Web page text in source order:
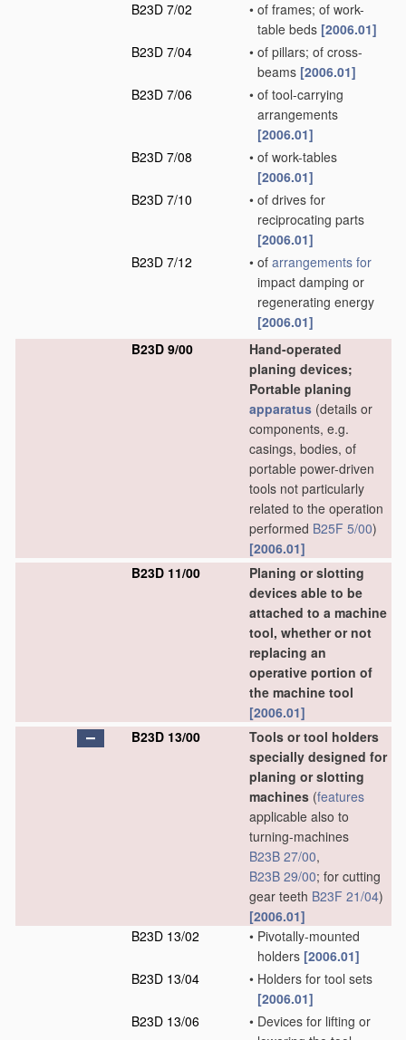
B23D 7/02
• of frames; of work-
table beds [2006.01]
B23D 7/04
• of pillars; of cross-
beams [2006.01]
B23D 7/06
• of tool-carrying
arrangements
[2006.01]
B23D 7/08
• of work-tables
[2006.01]
B23D 7/10
• of drives for
reciprocating parts
[2006.01]
B23D 7/12
• of arrangements for
impact damping or
regenerating energy
[2006.01]
B23D 9/00
Hand-operated
planing devices;
Portable planing
apparatus (details or
components, e.g.
casings, bodies, of
portable power-driven
tools not particularly
related to the operation
performed B25F 5/00)
[2006.01]
B23D 11/00
Planing or slotting
devices able to be
attached to a machine
tool, whether or not
replacing an
operative portion of
the machine tool
[2006.01]
B23D 13/00
Tools or tool holders
specially designed for
planing or slotting
machines (features
applicable also to
turning-machines
B23B 27/00,
B23B 29/00; for cutting
gear teeth B23F 21/04)
[2006.01]
B23D 13/02
• Pivotally-mounted
holders [2006.01]
B23D 13/04
• Holders for tool sets
[2006.01]
B23D 13/06
• Devices for lifting or